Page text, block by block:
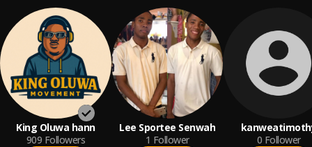
King Oluwa hann
909 Followers
Lee Sportee Senwah
1 Follower
0 Follower